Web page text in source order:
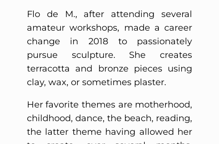
Flo de M., after attending several
amateur workshops, made a career
change in 2018 to passionately
pursue sculpture. She creates
terracotta and bronze pieces using
clay, wax, or sometimes plaster.
Her favorite themes are motherhood,
childhood, dance, the beach, reading,
the latter theme having allowed her